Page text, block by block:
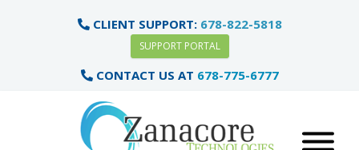
CLIENT SUPPORT: 678-822-5818
SUPPORT PORTAL
CONTACT US AT 678-775-6777